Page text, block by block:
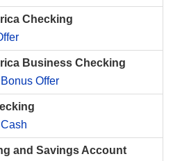
Checking
Business Checking
Offer
and Savings Account